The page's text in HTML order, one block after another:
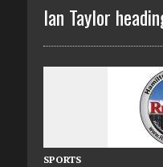
Ian Taylor
SPORTS